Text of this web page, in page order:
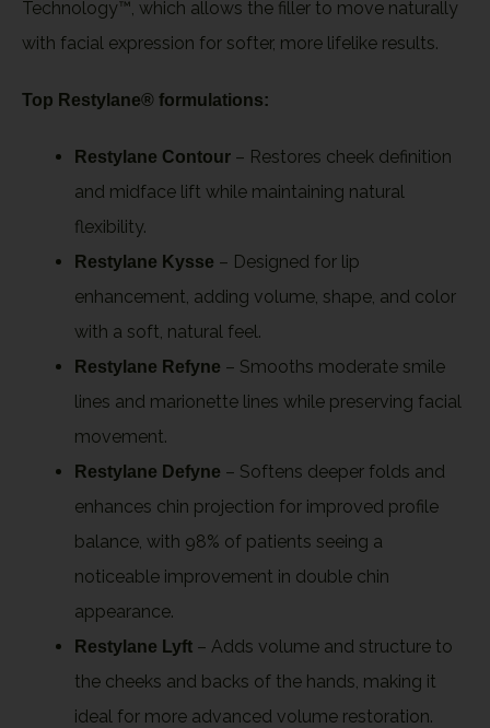
Technology™, which allows the filler to move naturally
with facial expression for softer, more lifelike results.
Top Restylane® formulations:
Restylane Contour – Restores cheek definition
and midface lift while maintaining natural
flexibility.
Restylane Kysse – Designed for lip
enhancement, adding volume, shape, and color
with a soft, natural feel.
Restylane Refyne – Smooths moderate smile
lines and marionette lines while preserving facial
movement.
Restylane Defyne – Softens deeper folds and
enhances chin projection for improved profile
balance, with 98% of patients seeing a
noticeable improvement in double chin
appearance.
Restylane Lyft – Adds volume and structure to
the cheeks and backs of the hands, making it
ideal for more advanced volume restoration.